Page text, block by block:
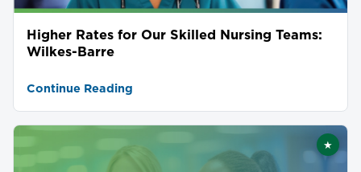
Higher Rates for Our Skilled Nursing Teams:
Wilkes-Barre
Continue Reading
★